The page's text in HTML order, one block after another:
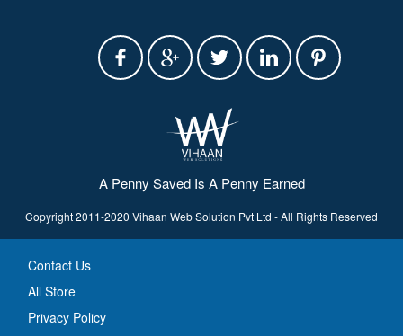
A Penny Saved Is A Penny Earned
Copyright 2011-2020 Vihaan Web Solution Pvt Ltd - All Rights Reserved
Contact Us
All Store
Privacy Policy